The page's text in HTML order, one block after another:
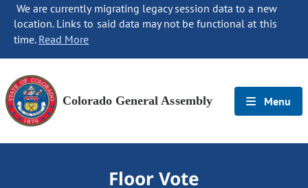
We are currently migrating legacy session data to a new
location. Links to said data may not be functional at this
time. Read More
Colorado General Assembly Menu
Floor Vote